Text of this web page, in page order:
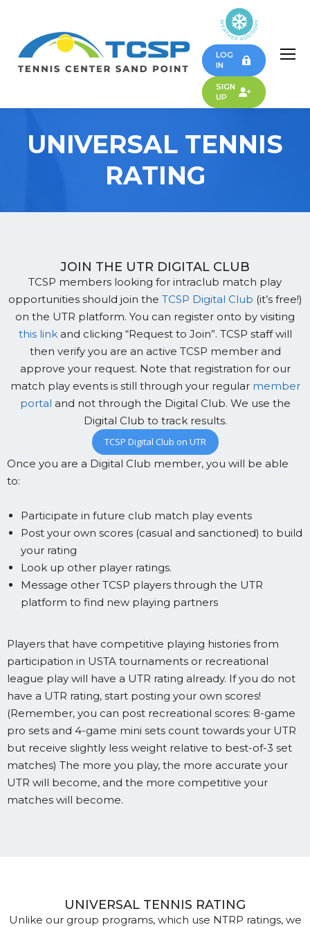
LOG
IN
SIGN
UP
UNIVERSAL TENNIS
RATING
JOIN THE UTR DIGITAL CLUB
TCSP members looking for intraclub match play
opportunities should join the TCSP Digital Club (it’s free!)
on the UTR platform. You can register onto by visiting
this linkand clicking “Request to Join”. TCSP staff will
then verify you are an active TCSP member and
approve your request. Note that registration for our
match play events is still through your regular member
portal and not through the Digital Club. We use the
Digital Club to track results.
TCSP Digital Club on UTR
Once you are a Digital Club member, you will be able
to:
Participate in future club match play events
Post your own scores (casual and sanctioned) to build
your rating
Look up other player ratings.
Message other TCSP players through the UTR
platform to find new playing partners
Players that have competitive playing histories from
participation in USTA tournaments or recreational
league play will have a UTR rating already. If you do not
have a UTR rating, start posting your own scores!
(Remember, you can post recreational scores: 8-game
pro sets and 4-game mini sets count towards your UTR
but receive slightly less weight relative to best-of-3 set
matches) The more you play, the more accurate your
UTR will become, and the more competitive your
matches will become.
UNIVERSAL TENNIS RATING
Unlike our group programs, which use NTRP ratings, we